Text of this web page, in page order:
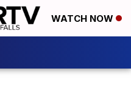
WATCH NOW